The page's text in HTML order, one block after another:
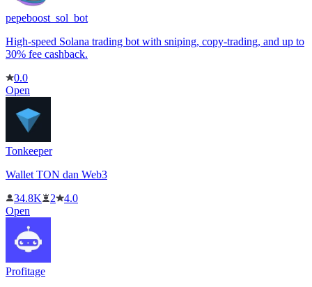
pepeboost_sol_bot
High-speed Solana trading bot with sniping, copy-trading, and up to
30% fee cashback.
0.0
Open
Tonkeeper
Wallet TON dan Web3
34.8K
2
4.0
Open
Profitage